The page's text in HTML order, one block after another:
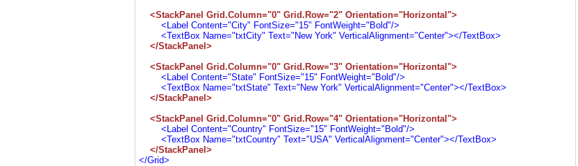
<StackPanel Grid.Column="0" Grid.Row="2" Orientation="Horizontal">
<Label Content="City" FontSize="15" FontWeight="Bold"/>
<TextBox Name="txtCity" Text="New York" VerticalAlignment="Center"></TextBox>
</StackPanel>
<StackPanel Grid.Column="0" Grid.Row="3" Orientation="Horizontal">
<Label Content="State" FontSize="15" FontWeight="Bold"/>
<TextBox Name="txtState" Text="New York" VerticalAlignment="Center"></TextBox>
</StackPanel>
<StackPanel Grid.Column="0" Grid.Row="4" Orientation="Horizontal">
<Label Content="Country" FontSize="15" FontWeight="Bold"/>
<TextBox Name="txtCountry" Text="USA" VerticalAlignment="Center"></TextBox>
</StackPanel>
</Grid>